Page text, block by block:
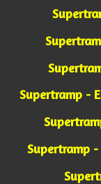
Supertramp -
Supertramp -